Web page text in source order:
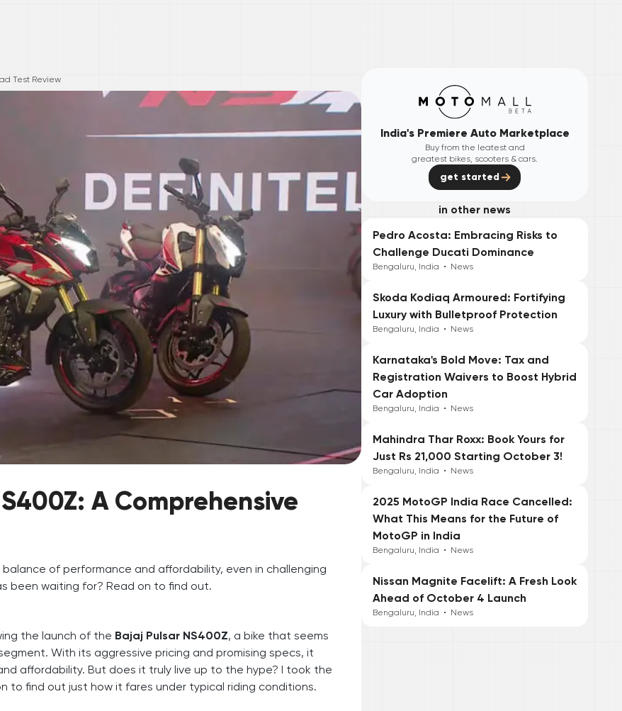
Test Review
A Comprehensive
balance of performance and affordability, even in challenging
been waiting for? Read on to find out.
the launch of the Bajaj Pulsar NS400Z, a bike that seems
With its aggressive pricing and promising specs, it
affordability. But does it truly live up to the hype? I took the
to find out just how it fares under typical riding conditions.
India's Premiere Auto Marketplace
Buy from the leatest and
greatest bikes, scooters & cars.
get started
in other news
Pedro Acosta: Embracing Risks to
Challenge Ducati Dominance
Bengaluru, India • News
Skoda Kodiaq Armoured: Fortifying
Luxury with Bulletproof Protection
Bengaluru, India • News
Karnataka's Bold Move: Tax and
Registration Waivers to Boost Hybrid
Car Adoption
Bengaluru, India • News
Mahindra Thar Roxx: Book Yours for
Just Rs 21,000 Starting October 3!
Bengaluru, India • News
2025 MotoGP India Race Cancelled:
What This Means for the Future of
MotoGP in India
Bengaluru, India • News
Nissan Magnite Facelift: A Fresh Look
Ahead of October 4 Launch
Bengaluru, India • News